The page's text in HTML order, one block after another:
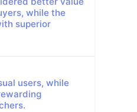
while the
superior
users, while